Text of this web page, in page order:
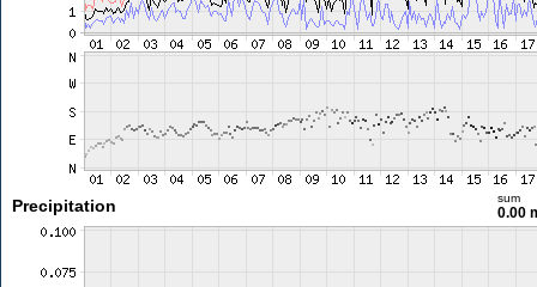
Precipitation sum
0.00